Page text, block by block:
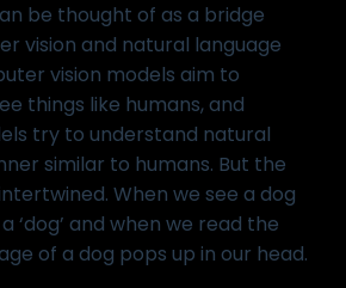
be thought of as a bridge
vision and natural language
vision models aim to
things like humans, and
try to understand natural
similar to humans. But the
When we see a dog
‘dog’ and when we read the
of a dog pops up in our head.